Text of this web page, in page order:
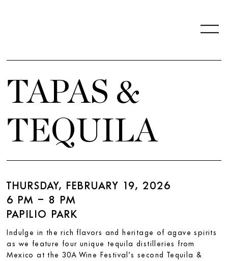
TAPAS &
TEQUILA
THURSDAY, FEBRUARY 19, 2026
6 PM – 8 PM
PAPILIO PARK
Indulge in the rich flavors and heritage of agave spirits
as we feature four unique tequila distilleries from
Mexico at the 30A Wine Festival’s second Tequila &